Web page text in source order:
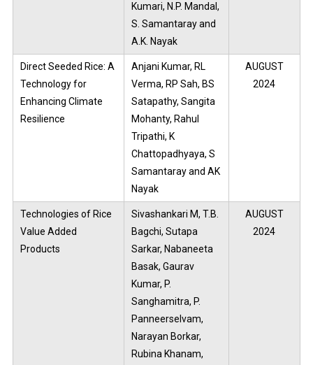
Kumari, N.P. Mandal,
S. Samantaray and
A.K. Nayak
Direct Seeded Rice: A
Technology for
Enhancing Climate
Resilience
Anjani Kumar, RL
Verma, RP Sah, BS
Satapathy, Sangita
Mohanty, Rahul
Tripathi, K
Chattopadhyaya, S
Samantaray and AK
Nayak
AUGUST
2024
Technologies of Rice
Value Added
Products
Sivashankari M, T.B.
Bagchi, Sutapa
Sarkar, Nabaneeta
Basak, Gaurav
Kumar, P.
Sanghamitra, P.
Panneerselvam,
Narayan Borkar,
Rubina Khanam,
AUGUST
2024